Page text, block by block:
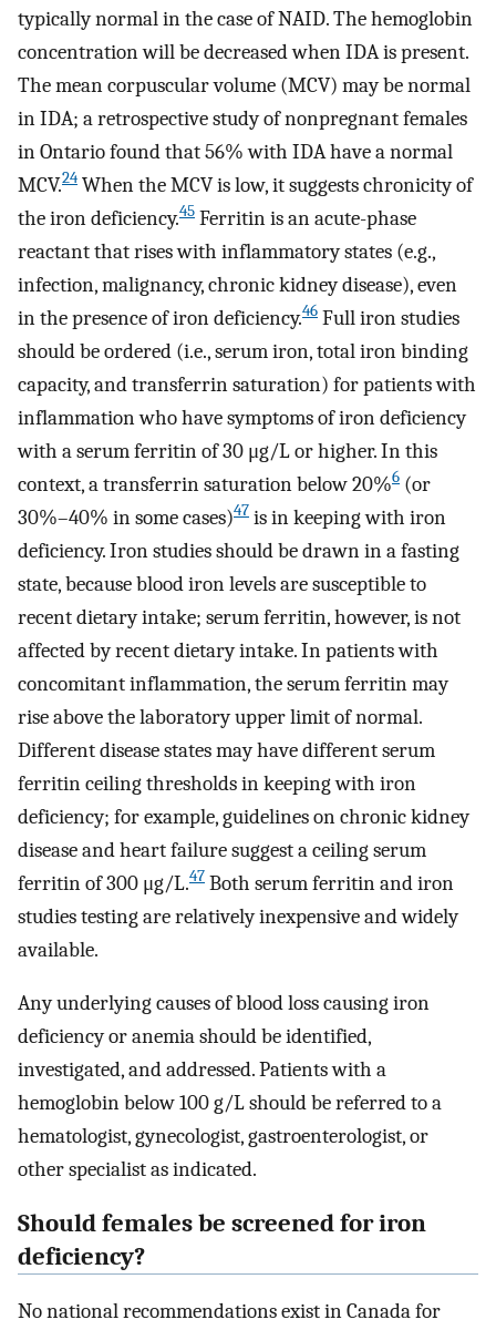
typically normal in the case of NAID. The hemoglobin
concentration will be decreased when IDA is present.
The mean corpuscular volume (MCV) may be normal
in IDA; a retrospective study of nonpregnant females
in Ontario found that 56% with IDA have a normal
MCV.24 When the MCV is low, it suggests chronicity of
the iron deficiency.45 Ferritin is an acute-phase
reactant that rises with inflammatory states (e.g.,
infection, malignancy, chronic kidney disease), even
in the presence of iron deficiency.46 Full iron studies
should be ordered (i.e., serum iron, total iron binding
capacity, and transferrin saturation) for patients with
inflammation who have symptoms of iron deficiency
with a serum ferritin of 30 μg/L or higher. In this
context, a transferrin saturation below 20%6 (or
30%–40% in some cases)47 is in keeping with iron
deficiency. Iron studies should be drawn in a fasting
state, because blood iron levels are susceptible to
recent dietary intake; serum ferritin, however, is not
affected by recent dietary intake. In patients with
concomitant inflammation, the serum ferritin may
rise above the laboratory upper limit of normal.
Different disease states may have different serum
ferritin ceiling thresholds in keeping with iron
deficiency; for example, guidelines on chronic kidney
disease and heart failure suggest a ceiling serum
ferritin of 300 μg/L.47 Both serum ferritin and iron
studies testing are relatively inexpensive and widely
available.
Any underlying causes of blood loss causing iron
deficiency or anemia should be identified,
investigated, and addressed. Patients with a
hemoglobin below 100 g/L should be referred to a
hematologist, gynecologist, gastroenterologist, or
other specialist as indicated.
Should females be screened for iron
deficiency?
No national recommendations exist in Canada for